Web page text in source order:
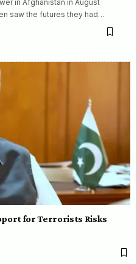
in Afghanistan in August
saw the futures they had…
for Terrorists Risks